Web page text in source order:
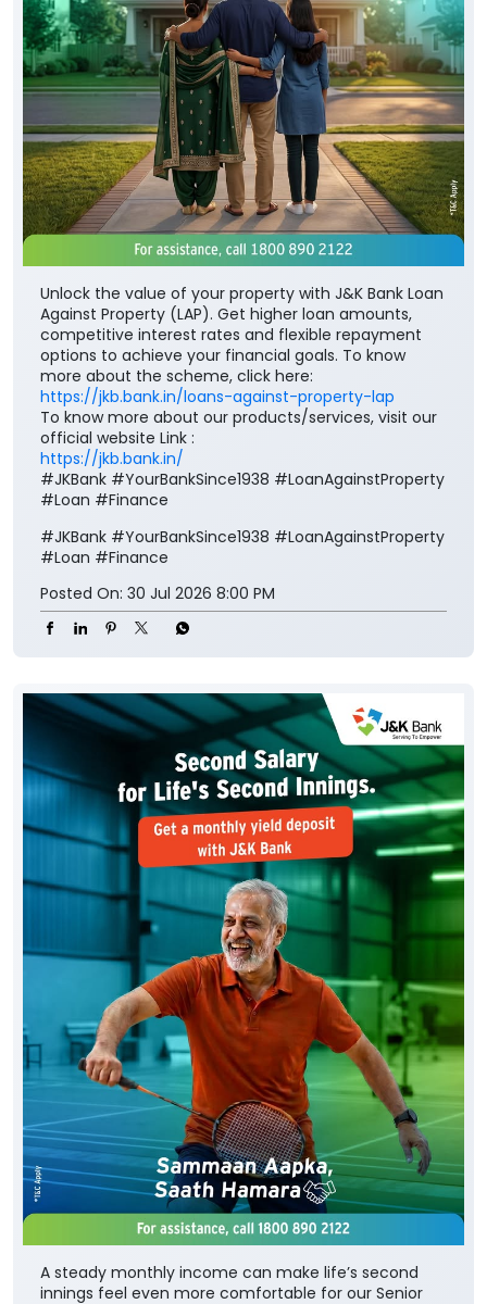
Unlock the value of your property with J&K Bank Loan
Against Property (LAP). Get higher loan amounts,
competitive interest rates and flexible repayment
options to achieve your financial goals. To know
more about the scheme, click here:
https://jkb.bank.in/loans-against-property-lap
To know more about our products/services, visit our
official website Link :
https://jkb.bank.in/
#JKBank #YourBankSince1938 #LoanAgainstProperty
#Loan #Finance
#JKBank #YourBankSince1938 #LoanAgainstProperty
#Loan #Finance
Posted On: 30 Jul 2026 8:00 PM
A steady monthly income can make life’s second
innings feel even more comfortable for our Senior